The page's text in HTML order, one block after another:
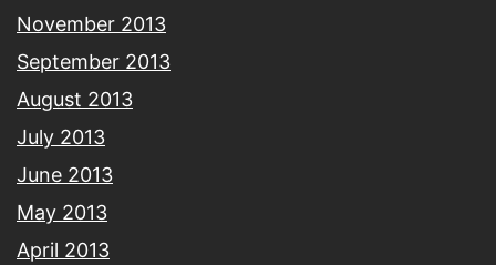
November 2013
September 2013
August 2013
July 2013
June 2013
May 2013
April 2013